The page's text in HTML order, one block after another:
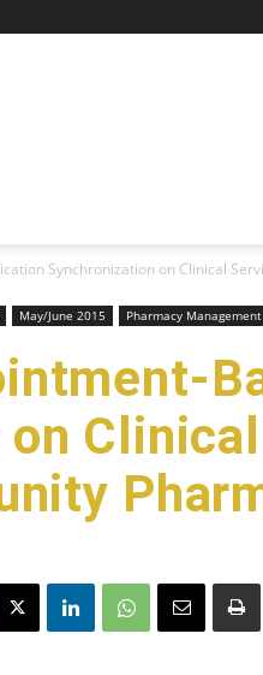
Synchronization on Clinical
May/June 2015 Pharmacy Management